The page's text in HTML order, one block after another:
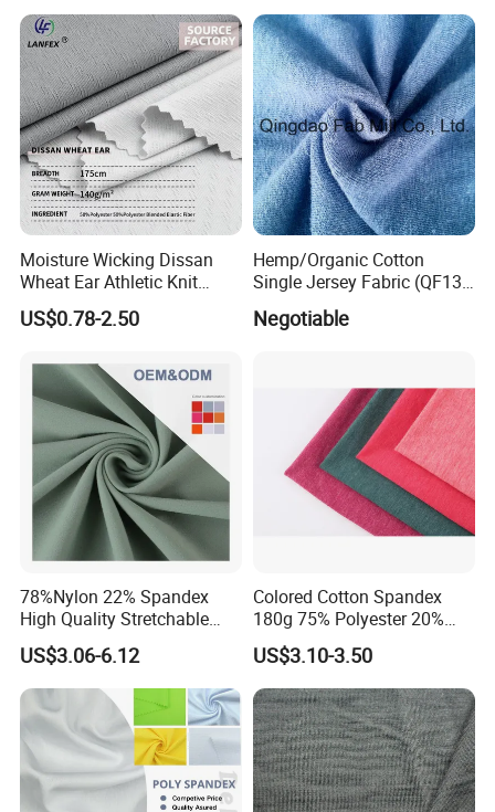
Moisture Wicking Dissan
Wheat Ear Athletic Knit
Material Fabric Textile
US$0.78-2.50
Hemp/Organic Cotton
Single Jersey Fabric (QF13-
Negotiable
78%Nylon 22% Spandex
High Quality Stretchable
Fabric for Sports Pants
US$3.06-6.12
Colored Cotton Spandex
180g 75% Polyester 20%
Cotton 5% Spandex Fabric
(A18808)
US$3.10-3.50